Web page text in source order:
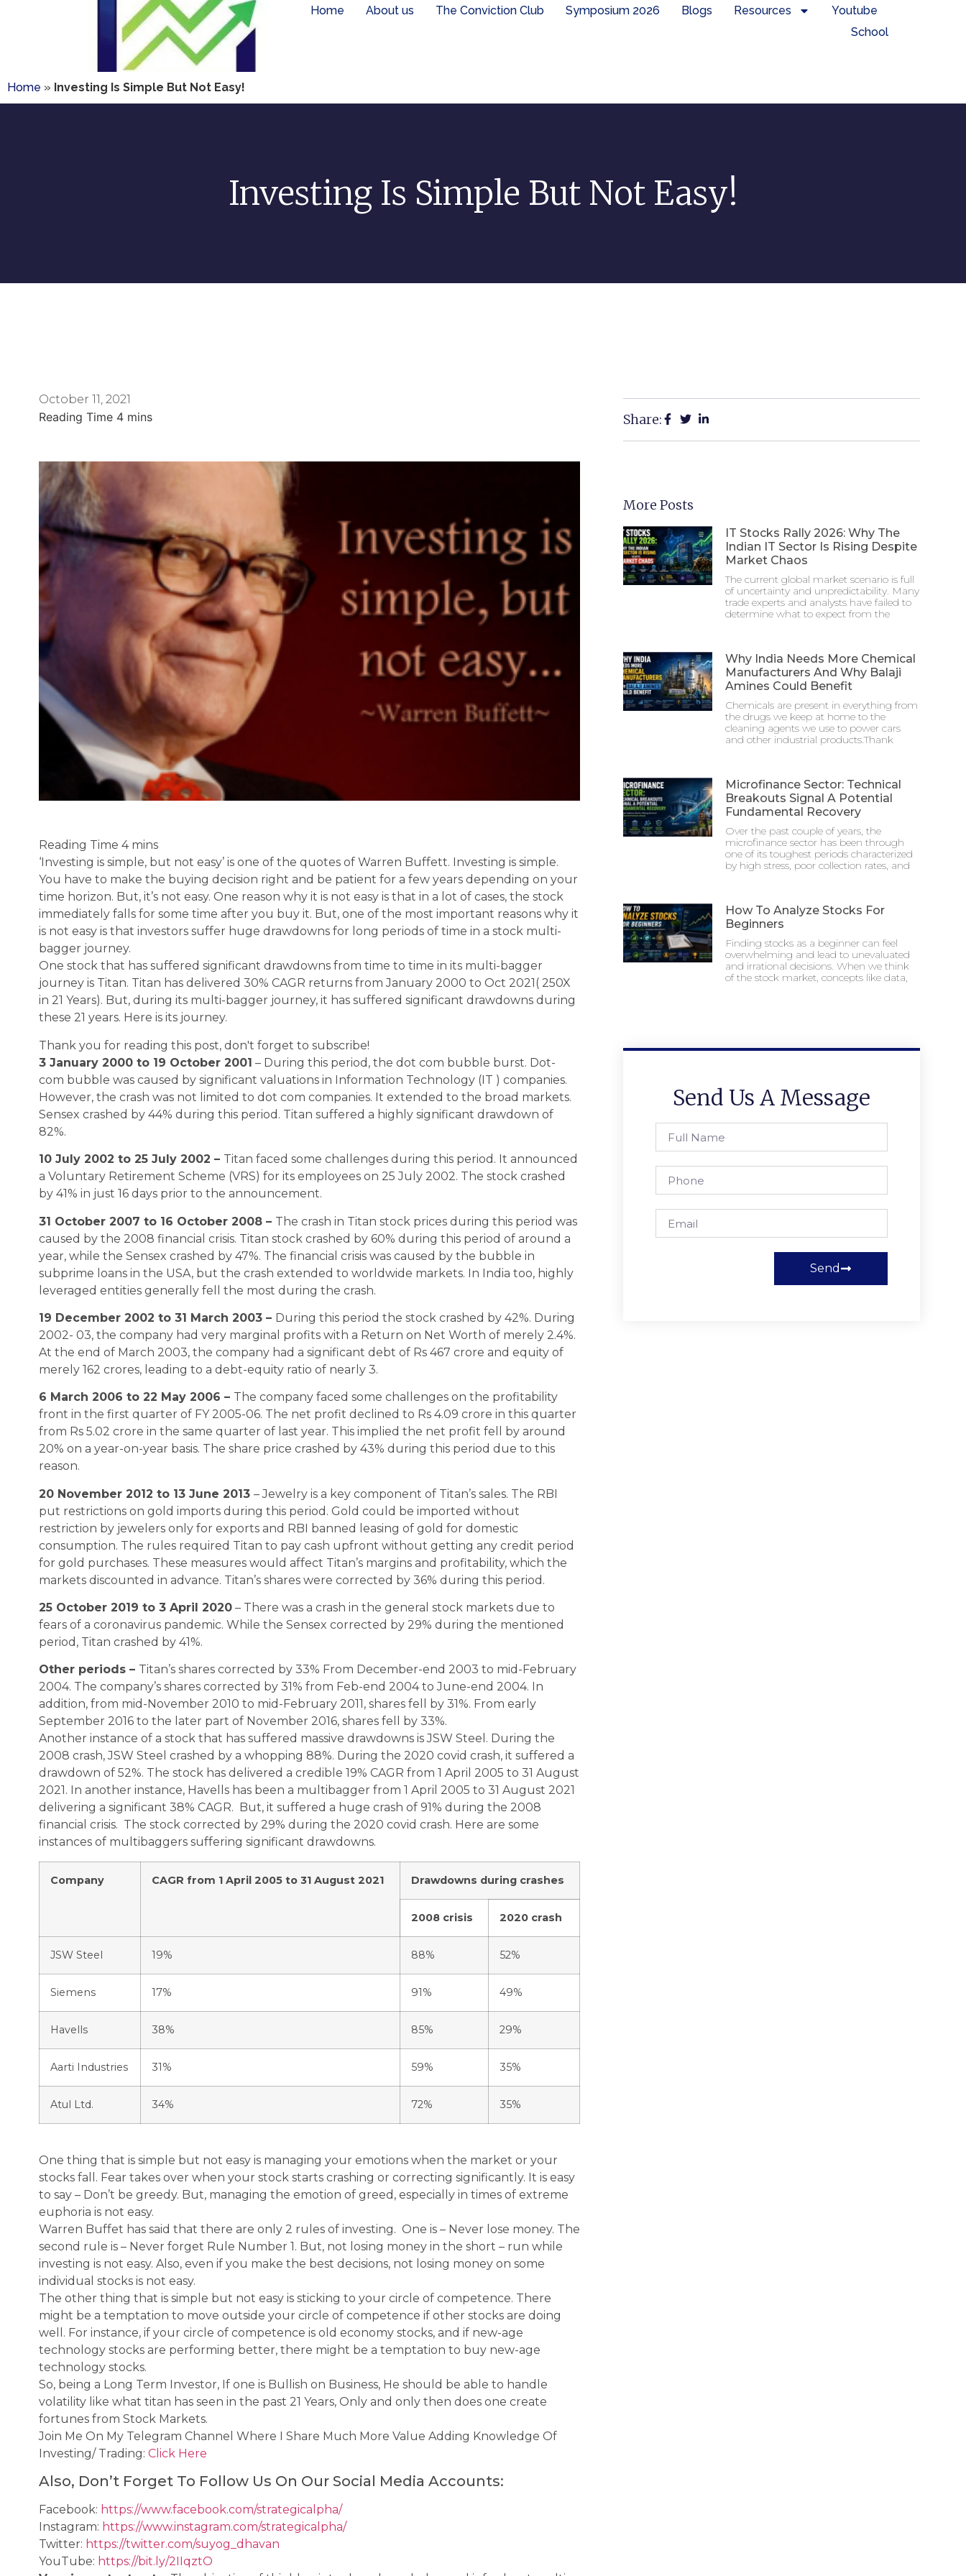
Home About us The Conviction Club Symposium 2026 Blogs Resources
Youtube
School
Home » Investing Is Simple But Not Easy!
Investing Is Simple But Not Easy!
October 11, 2021
‘Investing is simple, but not easy’ is one of the quotes of Warren Buffett. Investing is simple.
You have to make the buying decision right and be patient for a few years depending on your
time horizon. But, it’s not easy. One reason why it is not easy is that in a lot of cases, the stock
immediately falls for some time after you buy it. But, one of the most important reasons why it
is not easy is that investors suffer huge drawdowns for long periods of time in a stock multi-
bagger journey.
One stock that has suffered significant drawdowns from time to time in its multi-bagger
journey is Titan. Titan has delivered 30% CAGR returns from January 2000 to Oct 2021( 250X
in 21 Years). But, during its multi-bagger journey, it has suffered significant drawdowns during
these 21 years. Here is its journey.
Thank you for reading this post, don't forget to subscribe!
3 January 2000 to 19 October 2001 – During this period, the dot com bubble burst. Dot-
com bubble was caused by significant valuations in Information Technology (IT ) companies.
However, the crash was not limited to dot com companies. It extended to the broad markets.
Sensex crashed by 44% during this period. Titan suffered a highly significant drawdown of
82%.
10 July 2002 to 25 July 2002 – Titan faced some challenges during this period. It announced
a Voluntary Retirement Scheme (VRS) for its employees on 25 July 2002. The stock crashed
by 41% in just 16 days prior to the announcement.
31 October 2007 to 16 October 2008 – The crash in Titan stock prices during this period was
caused by the 2008 financial crisis. Titan stock crashed by 60% during this period of around a
year, while the Sensex crashed by 47%. The financial crisis was caused by the bubble in
subprime loans in the USA, but the crash extended to worldwide markets. In India too, highly
leveraged entities generally fell the most during the crash.
19 December 2002 to 31 March 2003 – During this period the stock crashed by 42%. During
2002- 03, the company had very marginal profits with a Return on Net Worth of merely 2.4%.
At the end of March 2003, the company had a significant debt of Rs 467 crore and equity of
merely 162 crores, leading to a debt-equity ratio of nearly 3.
6 March 2006 to 22 May 2006 – The company faced some challenges on the profitability
front in the first quarter of FY 2005-06. The net profit declined to Rs 4.09 crore in this quarter
from Rs 5.02 crore in the same quarter of last year. This implied the net profit fell by around
20% on a year-on-year basis. The share price crashed by 43% during this period due to this
reason.
20 November 2012 to 13 June 2013 – Jewelry is a key component of Titan’s sales. The RBI
put restrictions on gold imports during this period. Gold could be imported without
restriction by jewelers only for exports and RBI banned leasing of gold for domestic
consumption. The rules required Titan to pay cash upfront without getting any credit period
for gold purchases. These measures would affect Titan’s margins and profitability, which the
markets discounted in advance. Titan’s shares were corrected by 36% during this period.
25 October 2019 to 3 April 2020– There was a crash in the general stock markets due to
fears of a coronavirus pandemic. While the Sensex corrected by 29% during the mentioned
period, Titan crashed by 41%.
Other periods – Titan’s shares corrected by 33% From December-end 2003 to mid-February
2004. The company’s shares corrected by 31% from Feb-end 2004 to June-end 2004. In
addition, from mid-November 2010 to mid-February 2011, shares fell by 31%. From early
September 2016 to the later part of November 2016, shares fell by 33%.
Another instance of a stock that has suffered massive drawdowns is JSW Steel. During the
2008 crash, JSW Steel crashed by a whopping 88%. During the 2020 covid crash, it suffered a
drawdown of 52%. The stock has delivered a credible 19% CAGR from 1 April 2005 to 31 August
2021. In another instance, Havells has been a multibagger from 1 April 2005 to 31 August 2021
delivering a significant 38% CAGR. But, it suffered a huge crash of 91% during the 2008
financial crisis. The stock corrected by 29% during the 2020 covid crash. Here are some
instances of multibaggers suffering significant drawdowns.
Company CAGR from 1 April 2005 to 31 August 2021 Drawdowns during crashes
2008 crisis 2020 crash
JSW Steel 19% 88% 52%
Siemens 17% 91% 49%
Havells 38% 85% 29%
Aarti Industries 31% 59% 35%
Atul Ltd. 34% 72% 35%
One thing that is simple but not easy is managing your emotions when the market or your
stocks fall. Fear takes over when your stock starts crashing or correcting significantly. It is easy
to say – Don’t be greedy. But, managing the emotion of greed, especially in times of extreme
euphoria is not easy.
Warren Buffet has said that there are only 2 rules of investing. One is – Never lose money. The
second rule is – Never forget Rule Number 1. But, not losing money in the short – run while
investing is not easy. Also, even if you make the best decisions, not losing money on some
individual stocks is not easy.
The other thing that is simple but not easy is sticking to your circle of competence. There
might be a temptation to move outside your circle of competence if other stocks are doing
well. For instance, if your circle of competence is old economy stocks, and if new-age
technology stocks are performing better, there might be a temptation to buy new-age
technology stocks.
So, being a Long Term Investor, If one is Bullish on Business, He should be able to handle
volatility like what titan has seen in the past 21 Years, Only and only then does one create
fortunes from Stock Markets.
Join Me On My Telegram Channel Where I Share Much More Value Adding Knowledge Of
Investing/ Trading: Click Here
Also, Don’t Forget To Follow Us On Our Social Media Accounts:
Facebook: https://www.facebook.com/strategicalpha/
Instagram: https://www.instagram.com/strategicalpha/
Twitter: https://twitter.com/suyog_dhavan
YouTube: https://bit.ly/2IIqztO
Share:
More Posts
IT Stocks Rally 2026: Why The
Indian IT Sector Is Rising Despite
Market Chaos
The current global market scenario is full
of uncertainty and unpredictability. Many
trade experts and analysts have failed to
determine what to expect from the
Why India Needs More Chemical
Manufacturers And Why Balaji
Amines Could Benefit
Chemicals are present in everything from
the drugs we keep at home to the
cleaning agents we use to power cars
and other industrial products.Thank
Microfinance Sector: Technical
Breakouts Signal A Potential
Fundamental Recovery
Over the past couple of years, the
microfinance sector has been through
one of its toughest periods characterized
by high stress, poor collection rates, and
How To Analyze Stocks For
Beginners
Finding stocks as a beginner can feel
overwhelming and lead to unevaluated
and irrational decisions. When we think
of the stock market, concepts like data,
Send Us A Message
Send